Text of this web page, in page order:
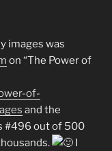
images was
on “The Power of
of-
and the
#496 out of 500
I